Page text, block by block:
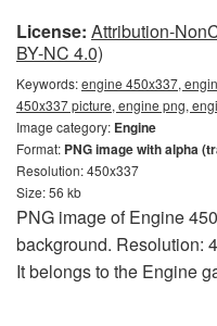
License: Attribution-
BY-NC 4.0)
Keywords:engine 450x337,
450x337 picture, engine png,
Image category: Engine
Format: PNG image with alpha
Resolution: 450x337
Size: 56 kb
PNG image of Engine
background. Resolution:
It belongs to the Engine